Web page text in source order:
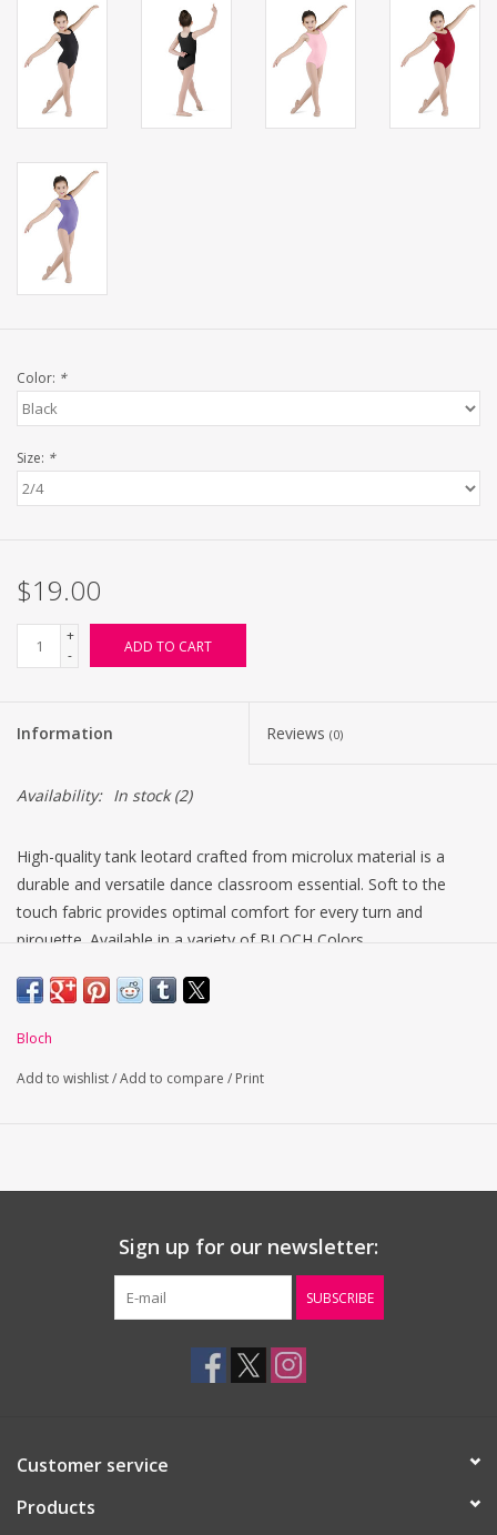
Color: *
Size: *
$19.00
+
-
ADD TO CART
Information Reviews (0)
Availability: In stock(2)
High-quality tank leotard crafted from microlux material is a
durable and versatile dance classroom essential. Soft to the
touch fabric provides optimal comfort for every turn and
pirouette. Available in a variety of BLOCH Colors.
Centre back seam
Ballet leg line
Bloch
Add to wishlist/Add to compare / Print
Sign up for our newsletter:
SUBSCRIBE
Customer service
Products